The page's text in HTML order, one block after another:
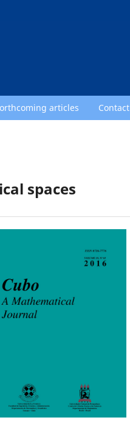
articles Contact
spaces